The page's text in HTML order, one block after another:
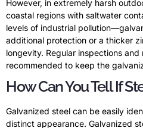
However, in extremely harsh
coastal regions with saltwater
levels of industrial
additional protection or a thicker
longevity. Regular inspections and
recommended to keep the
How Can You Tell If
Galvanized steel can be easily
distinct appearance. Galvanized